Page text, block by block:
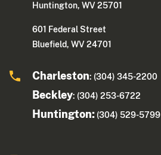
Huntington, WV 25701
601 Federal Street
Bluefield, WV 24701
Charleston: (304) 345-2200
Beckley: (304) 253-6722
Huntington: (304) 529-5799